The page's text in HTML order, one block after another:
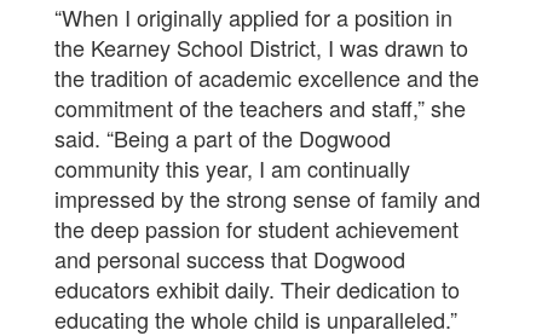
“When I originally applied for a position in
the Kearney School District, I was drawn to
the tradition of academic excellence and the
commitment of the teachers and staff,” she
said. “Being a part of the Dogwood
community this year, I am continually
impressed by the strong sense of family and
the deep passion for student achievement
and personal success that Dogwood
educators exhibit daily. Their dedication to
educating the whole child is unparalleled.”